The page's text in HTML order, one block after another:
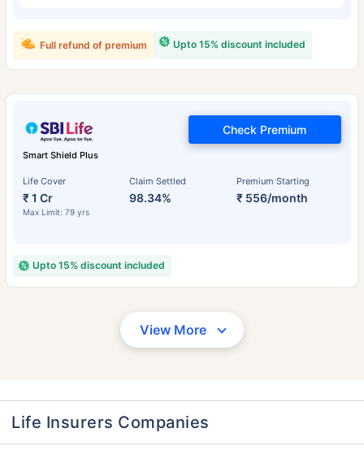
Upto 15% discount included
Full refund of premium
Smart Shield Plus
Life Cover
₹ 1 Cr
Max Limit: 79 yrs
Claim Settled
98.34%
Premium Starting
₹ 556/month
Check Premium
Upto 15% discount included
View More
Life Insurers Companies